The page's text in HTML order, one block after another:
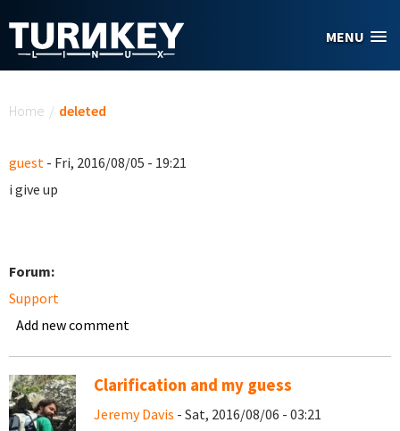
MENU
Home / deleted
guest - Fri, 2016/08/05 - 19:21
i give up
Forum:
Support
Add new comment
Clarification and my guess
Jeremy Davis - Sat, 2016/08/06 - 03:21